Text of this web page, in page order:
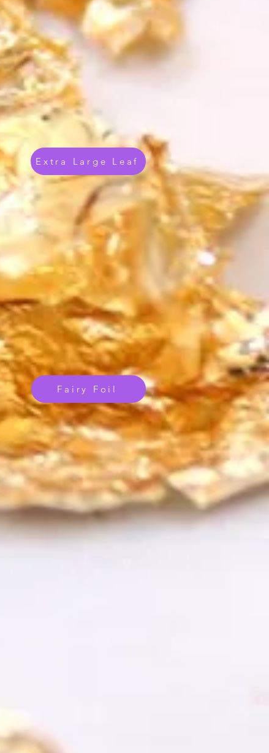
Extra Large Leaf
Fairy Foil